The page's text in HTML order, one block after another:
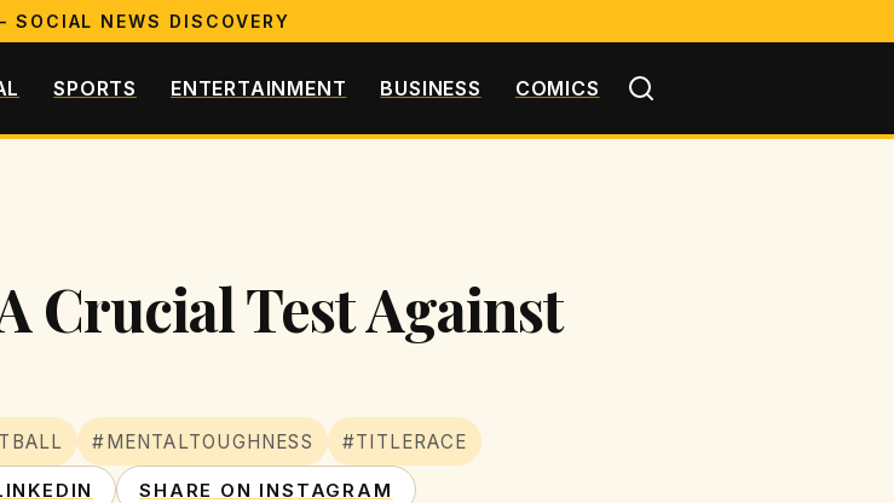
SOCIAL NEWS DISCOVERY
SPORTS ENTERTAINMENT BUSINESS COMICS
Crucial Test Against
#MENTALTOUGHNESS #TITLERACE
SHARE ON INSTAGRAM